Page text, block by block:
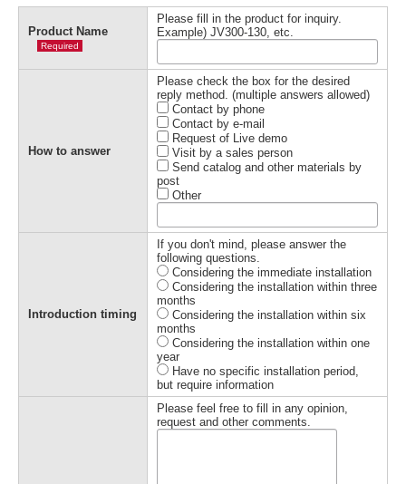
Product Name
Required
Please fill in the product for inquiry.
Example) JV300-130, etc.
How to answer
Please check the box for the desired
reply method. (multiple answers allowed)
Contact by phone
Contact by e-mail
Request of Live demo
Visit by a sales person
Send catalog and other materials by
post
Other
Introduction timing
If you don't mind, please answer the
following questions.
Considering the immediate installation
Considering the installation within three
months
Considering the installation within six
months
Considering the installation within one
year
Have no specific installation period,
but require information
Please feel free to fill in any opinion,
request and other comments.